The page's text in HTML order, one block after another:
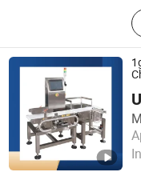
Guangdong Newgoer
Guangdong , China